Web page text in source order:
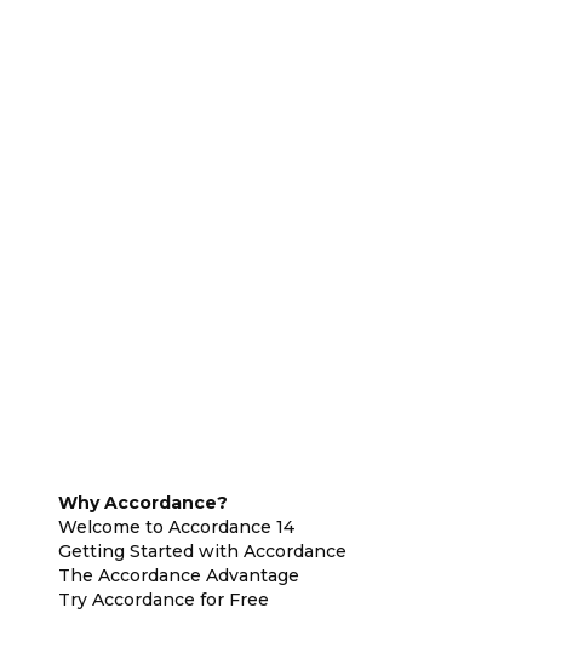
Why Accordance?
Welcome to Accordance 14
Getting Started with Accordance
The Accordance Advantage
Try Accordance for Free